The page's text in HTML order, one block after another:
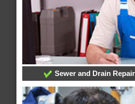
Sewer and Drain